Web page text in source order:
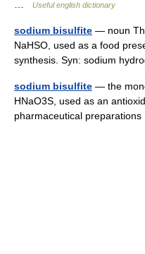
Useful english dictionary
sodium bisulfite — noun
NaHSO, used as a food
synthesis. Syn: sodium
sodium bisulfite — the
HNaO3S, used as an
pharmaceutical